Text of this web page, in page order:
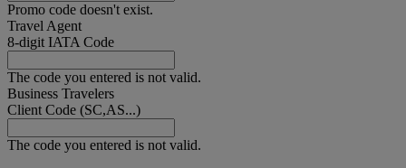
Promo code doesn't exist.
Travel Agent
8-digit IATA Code
The code you entered is not valid.
Business Travelers
Client Code (SC,AS...)
The code you entered is not valid.